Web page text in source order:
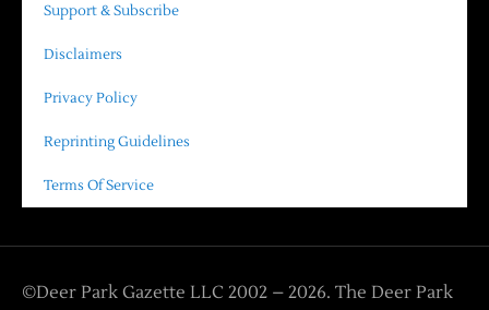
Support & Subscribe
Disclaimers
Privacy Policy
Reprinting Guidelines
Terms Of Service
©Deer Park Gazette LLC 2002 – 2026. The Deer Park